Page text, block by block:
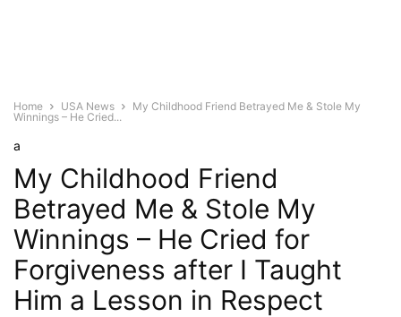
Home USA News
My Childhood Friend Betrayed Me & Stole My
Winnings – He Cried...
a
My Childhood Friend
Betrayed Me & Stole My
Winnings – He Cried for
Forgiveness after I Taught
Him a Lesson in Respect